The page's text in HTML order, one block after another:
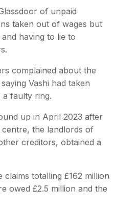
of unpaid
taken out of wages but
having to lie to
complained about the
Vashi had taken
faulty ring.
up in April 2023 after
the landlords of
creditors, obtained a
totalling £162 million
owed £2.5 million and the